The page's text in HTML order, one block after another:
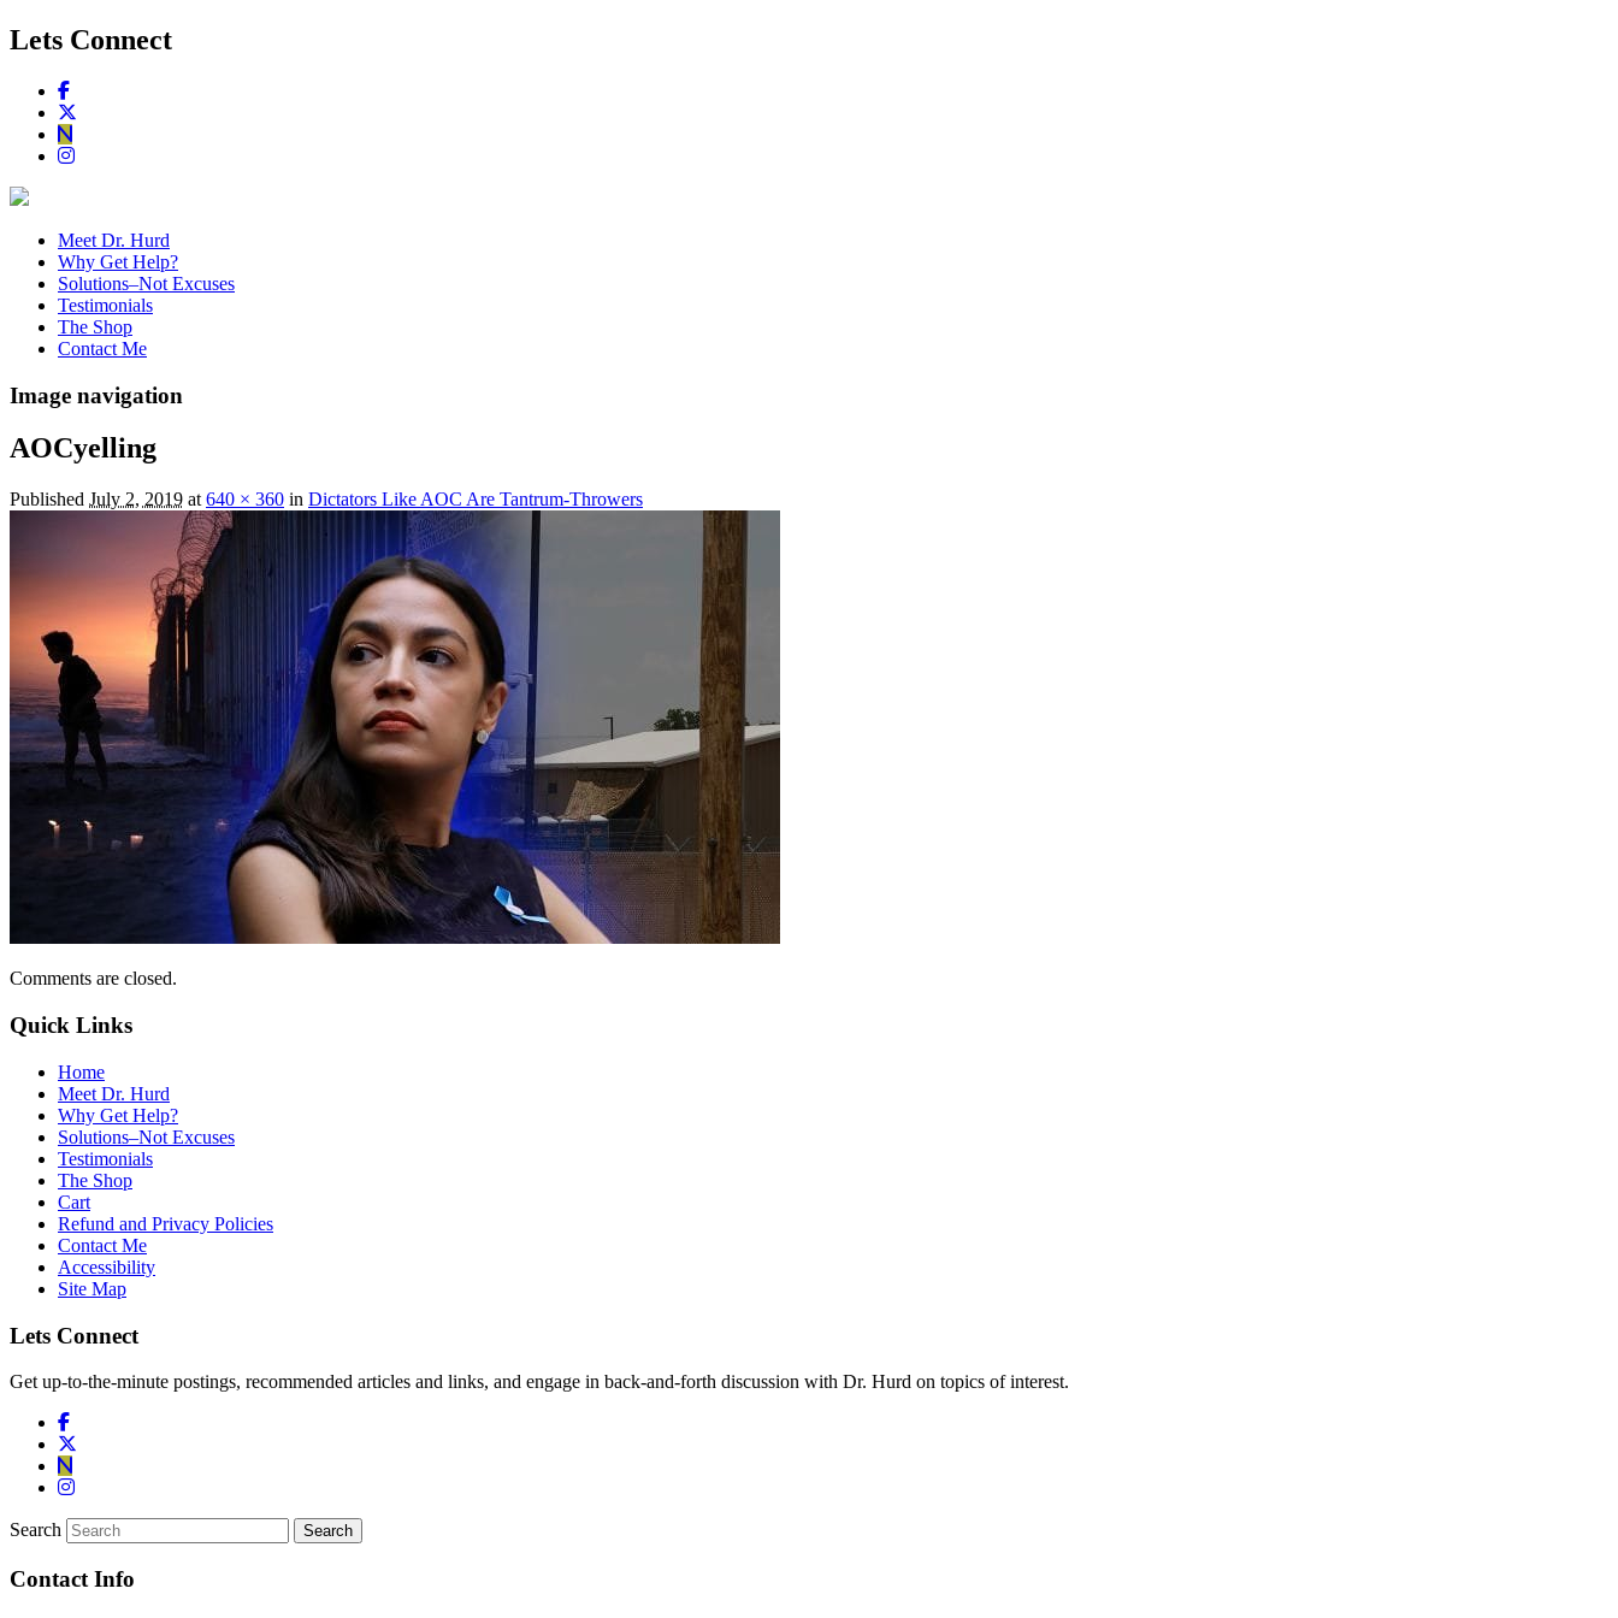
Lets Connect
Meet Dr. Hurd
Why Get Help?
Solutions–Not Excuses
Testimonials
The Shop
Contact Me
Image navigation
AOCyelling
Published July 2, 2019 at 640 × 360 in Dictators Like AOC Are Tantrum-Throwers
Comments are closed.
Quick Links
Home
Meet Dr. Hurd
Why Get Help?
Solutions–Not Excuses
Testimonials
The Shop
Cart
Refund and Privacy Policies
Contact Me
Accessibility
Site Map
Lets Connect
Get up-to-the-minute postings, recommended articles and links, and engage in back-and-forth discussion with Dr. Hurd on topics of interest.
Search
Contact Info